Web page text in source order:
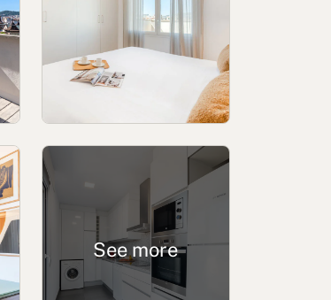
Complaints Book for Porto
See more